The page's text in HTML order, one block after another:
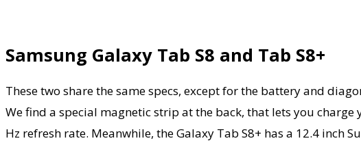
Samsung Galaxy Tab S8 and Tab S8+
These two share the same specs, except for the battery and
We find a special magnetic strip at the back, that lets you charge
Hz refresh rate. Meanwhile, the Galaxy Tab S8+ has a 12.4 inch